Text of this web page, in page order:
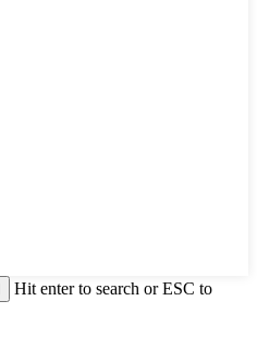
Hit enter to search or ESC to